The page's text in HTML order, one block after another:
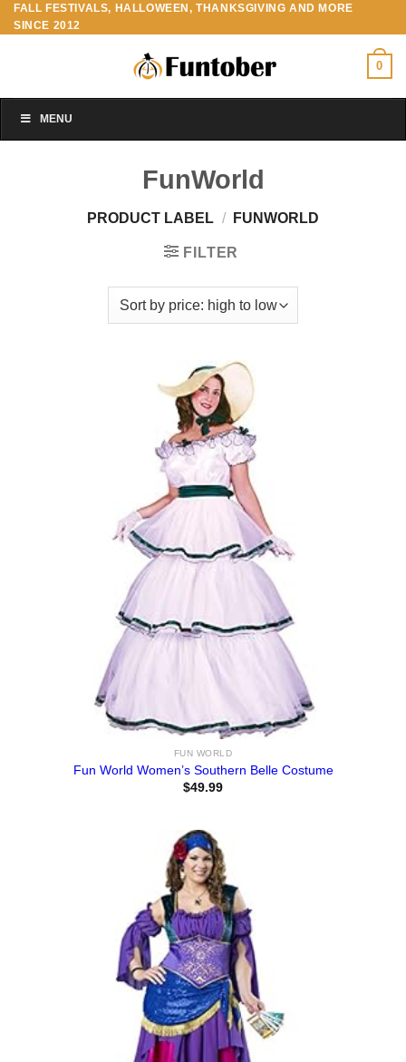
Skip
to
FALL FESTIVALS, HALLOWEEN, THANKSGIVING AND MORE
SINCE 2012
0
MENU
FunWorld
PRODUCT LABEL / FUNWORLD
FILTER
FUN WORLD
Fun World Women’s Southern Belle Costume
$49.99